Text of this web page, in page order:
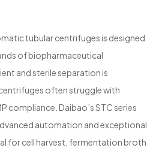
tubular centrifuges is designed
of biopharmaceutical
and sterile separation is
often struggle with
compliance. Daibao’s STC series
automation and exceptional
for cell harvest, fermentation broth